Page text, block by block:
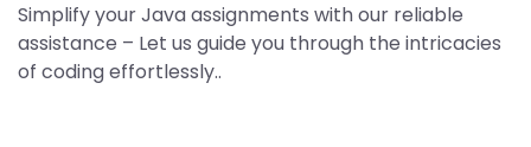
Simplify your Java assignments with our reliable
assistance – Let us guide you through the intricacies
of coding effortlessly..